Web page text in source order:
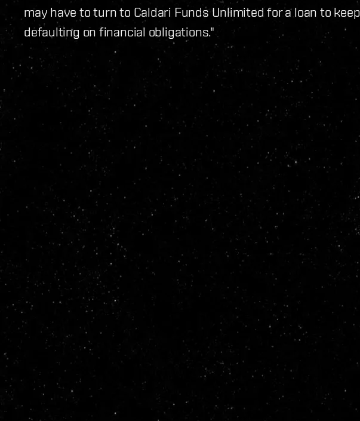
may have to turn to Caldari Funds Unlimited for a loan to
defaulting on financial obligations."